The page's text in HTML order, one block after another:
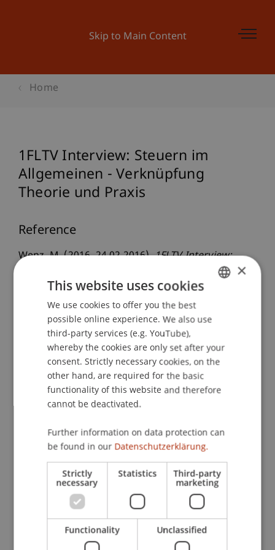
Skip to Main Content
Home
1FLTV Interview: Steuern im
Allgemeinen - Verknüpfung
Theorie und Praxis
Reference
Wenz, M. (2016, 24.02.2016).1FLTV Interview:
Steuern im Allgemeinen - Verknüpfung Theorie
und Praxis. 1FLTV Interview - Peter Köberl, 1FLTV,
Schaan, Liechtenstein.
Publication Type
Scientific Presentation
Staff Members
Participating Institutions
Institute for Financial Services
Chair for Tax Management and the Laws of
ENGLISH
×
This website uses cookies
We use cookies to offer you the best
possible online experience. We also use
third-party services (e.g. YouTube),
whereby the cookies are only set after your
consent. Strictly necessary cookies, on the
other hand, are required for the basic
functionality of this website and therefore
cannot be deactivated.
Further information on data protection can
be found in our Datenschutzerklärung.
Strictly
necessary
Statistics Third-party
marketing
Functionality Unclassified